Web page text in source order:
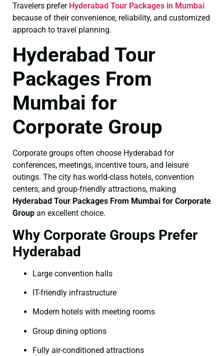
Travelers prefer Hyderabad Tour Packages in Mumbai
because of their convenience, reliability, and customized
approach to travel planning.
Hyderabad Tour
Packages From
Mumbai for
Corporate Group
Corporate groups often choose Hyderabad for
conferences, meetings, incentive tours, and leisure
outings. The city has world-class hotels, convention
centers, and group-friendly attractions, making
Hyderabad Tour Packages From Mumbai for Corporate
Group an excellent choice.
Why Corporate Groups Prefer
Hyderabad
Large convention halls
IT-friendly infrastructure
Modern hotels with meeting rooms
Group dining options
Fully air-conditioned attractions